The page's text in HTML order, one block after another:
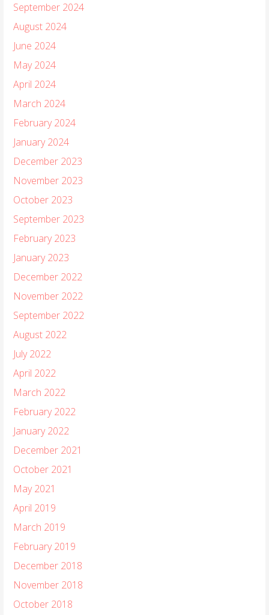
September 2024
August 2024
June 2024
May 2024
April 2024
March 2024
February 2024
January 2024
December 2023
November 2023
October 2023
September 2023
February 2023
January 2023
December 2022
November 2022
September 2022
August 2022
July 2022
April 2022
March 2022
February 2022
January 2022
December 2021
October 2021
May 2021
April 2019
March 2019
February 2019
December 2018
November 2018
October 2018